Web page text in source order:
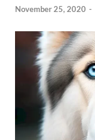
November 25, 2020 -